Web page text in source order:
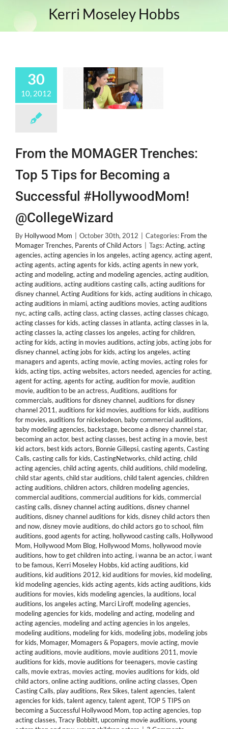
Kerri Moseley Hobbs
30
10, 2012
From the MOMAGER Trenches:
Top 5 Tips for Becoming a
Successful #HollywoodMom!
@CollegeWizard
By Hollywood Mom October 30th, 2012 Categories: From the
Momager Trenches, Parents of Child Actors Tags:Acting, acting
agencies, acting agencies in los angeles, acting agency, acting agent,
acting agents, acting agents for kids, acting agents in new york,
acting and modeling, acting and modeling agencies, acting audition,
acting auditions, acting auditions casting calls, acting auditions for
disney channel, Acting Auditions for kids, acting auditions in chicago,
acting auditions in miami, acting auditions movies, acting auditions
nyc, acting calls, acting class, acting classes, acting classes chicago,
acting classes for kids, acting classes in atlanta, acting classes in la,
acting classes la, acting classes los angeles, acting for children,
acting for kids, acting in movies auditions, acting jobs, acting jobs for
disney channel, acting jobs for kids, acting los angeles, acting
managers and agents, acting movie, acting movies, acting roles for
kids, acting tips, acting websites, actors needed, agencies for acting,
agent for acting, agents for acting, audition for movie, audition
movie, audition to be an actress, Auditions, auditions for
commercials, auditions for disney channel, auditions for disney
channel 2011, auditions for kid movies, auditions for kids, auditions
for movies, auditions for nickelodeon, baby commercial auditions,
baby modeling agencies, backstage, become a disney channel star,
becoming an actor, best acting classes, best acting in a movie, best
kid actors, best kids actors, Bonnie Gillepsi, casting agents, Casting
Calls, casting calls for kids, CastingNetworks, child acting, child
acting agencies, child acting agents, child auditions, child modeling,
child star agents, child star auditions, child talent agencies, children
acting auditions, children actors, children modeling agencies,
commercial auditions, commercial auditions for kids, commercial
casting calls, disney channel acting auditions, disney channel
auditions, disney channel auditions for kids, disney child actors then
and now, disney movie auditions, do child actors go to school, film
auditions, good agents for acting, hollywood casting calls, Hollywood
Mom, Hollywood Mom Blog, Hollywood Moms, hollywood movie
auditions, how to get children into acting, i wanna be an actor, i want
to be famous, Kerri Moseley Hobbs, kid acting auditions, kid
auditions, kid auditions 2012, kid auditions for movies, kid modeling,
kid modeling agencies, kids acting agents, kids acting auditions, kids
auditions for movies, kids modeling agencies, la auditions, local
auditions, los angeles acting, Marci Liroff, modeling agencies,
modeling agencies for kids, modeling and acting, modeling and
acting agencies, modeling and acting agencies in los angeles,
modeling auditions, modeling for kids, modeling jobs, modeling jobs
for kids, Momager, Momagers & Popagers, movie acting, movie
acting auditions, movie auditions, movie auditions 2011, movie
auditions for kids, movie auditions for teenagers, movie casting
calls, movie extras, movies acting, movies auditions for kids, old
child actors, online acting auditions, online acting classes, Open
Casting Calls, play auditions, Rex Sikes, talent agencies, talent
agencies for kids, talent agency, talent agent, TOP 5 TIPS on
becoming a Successful Hollywood Mom, top acting agencies, top
acting classes, Tracy Bobbitt, upcoming movie auditions, young